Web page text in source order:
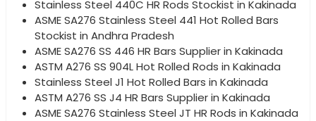
Stainless Steel 440C HR Rods Stockist in Kakinada
ASME SA276 Stainless Steel 441 Hot Rolled Bars
Stockist in Andhra Pradesh
ASME SA276 SS 446 HR Bars Supplier in Kakinada
ASTM A276 SS 904L Hot Rolled Rods in Kakinada
Stainless Steel J1 Hot Rolled Bars in Kakinada
ASTM A276 SS J4 HR Bars Supplier in Kakinada
ASME SA276 Stainless Steel JT HR Rods in Kakinada